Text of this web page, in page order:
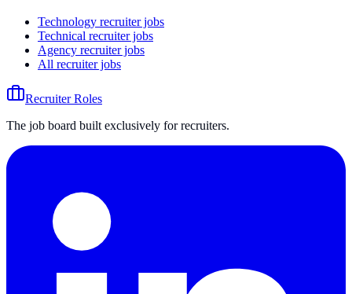
Technology recruiter jobs
Technical recruiter jobs
Agency recruiter jobs
All recruiter jobs
Recruiter Roles
The job board built exclusively for recruiters.